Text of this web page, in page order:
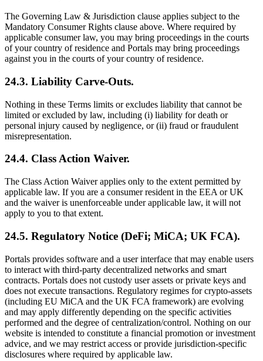
The Governing Law & Jurisdiction clause applies subject to the
Mandatory Consumer Rights clause above. Where required by
applicable consumer law, you may bring proceedings in the courts
of your country of residence and Portals may bring proceedings
against you in the courts of your country of residence.
24.3. Liability Carve‑Outs.
Nothing in these Terms limits or excludes liability that cannot be
limited or excluded by law, including (i) liability for death or
personal injury caused by negligence, or (ii) fraud or fraudulent
misrepresentation.
24.4. Class Action Waiver.
The Class Action Waiver applies only to the extent permitted by
applicable law. If you are a consumer resident in the EEA or UK
and the waiver is unenforceable under applicable law, it will not
apply to you to that extent.
24.5. Regulatory Notice (DeFi; MiCA; UK FCA).
Portals provides software and a user interface that may enable users
to interact with third‑party decentralized networks and smart
contracts. Portals does not custody user assets or private keys and
does not execute transactions. Regulatory regimes for crypto‑assets
(including EU MiCA and the UK FCA framework) are evolving
and may apply differently depending on the specific activities
performed and the degree of centralization/control. Nothing on our
website is intended to constitute a financial promotion or investment
advice, and we may restrict access or provide jurisdiction‑specific
disclosures where required by applicable law.